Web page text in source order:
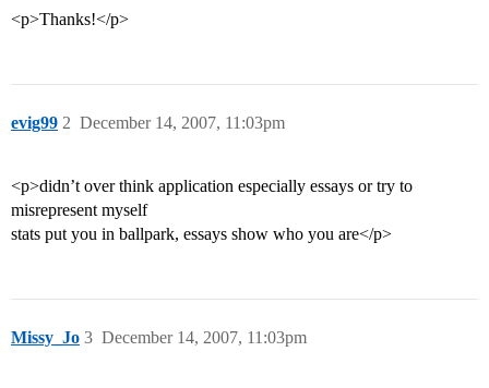
<p>Thanks!</p>
evig99 December 14, 2007, 11:03pm
2
<p>didn’t over think application especially essays or try to
misrepresent myself
stats put you in ballpark, essays show who you are</p>
Missy_Jo December 14, 2007, 11:03pm
3